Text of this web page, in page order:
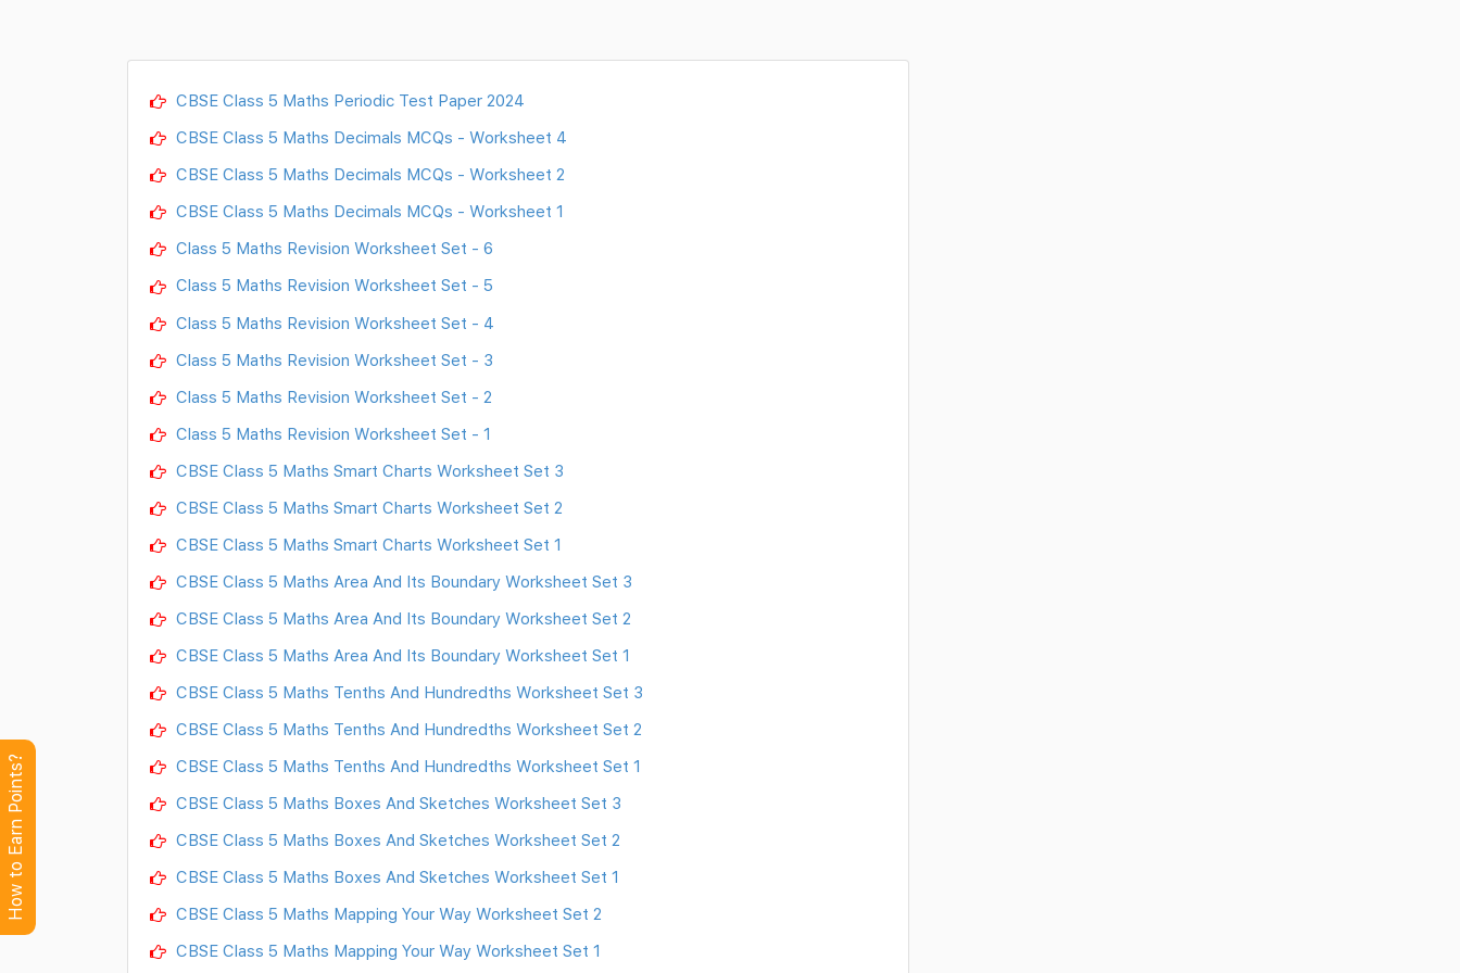
CBSE Class 5 Maths Periodic Test Paper 2024
CBSE Class 5 Maths Decimals MCQs - Worksheet 4
CBSE Class 5 Maths Decimals MCQs - Worksheet 2
CBSE Class 5 Maths Decimals MCQs - Worksheet 1
Class 5 Maths Revision Worksheet Set - 6
Class 5 Maths Revision Worksheet Set - 5
Class 5 Maths Revision Worksheet Set - 4
Class 5 Maths Revision Worksheet Set - 3
Class 5 Maths Revision Worksheet Set - 2
Class 5 Maths Revision Worksheet Set - 1
CBSE Class 5 Maths Smart Charts Worksheet Set 3
CBSE Class 5 Maths Smart Charts Worksheet Set 2
CBSE Class 5 Maths Smart Charts Worksheet Set 1
CBSE Class 5 Maths Area And Its Boundary Worksheet Set 3
CBSE Class 5 Maths Area And Its Boundary Worksheet Set 2
CBSE Class 5 Maths Area And Its Boundary Worksheet Set 1
CBSE Class 5 Maths Tenths And Hundredths Worksheet Set 3
CBSE Class 5 Maths Tenths And Hundredths Worksheet Set 2
CBSE Class 5 Maths Tenths And Hundredths Worksheet Set 1
CBSE Class 5 Maths Boxes And Sketches Worksheet Set 3
CBSE Class 5 Maths Boxes And Sketches Worksheet Set 2
CBSE Class 5 Maths Boxes And Sketches Worksheet Set 1
CBSE Class 5 Maths Mapping Your Way Worksheet Set 2
CBSE Class 5 Maths Mapping Your Way Worksheet Set 1
How to Earn Points?